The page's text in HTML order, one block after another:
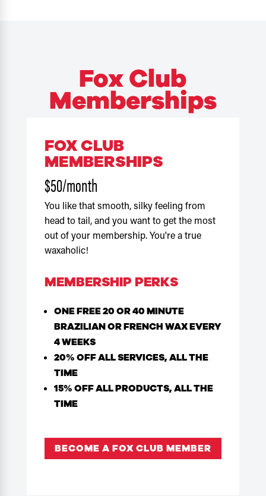
Fox Club
Memberships
FOX CLUB
MEMBERSHIPS
$50/month
You like that smooth, silky feeling from
head to tail, and you want to get the most
out of your membership. You're a true
waxaholic!
MEMBERSHIP PERKS
ONE FREE 20 OR 40 MINUTE
BRAZILIAN OR FRENCH WAX EVERY
4 WEEKS
20% OFF ALL SERVICES, ALL THE
TIME
15% OFF ALL PRODUCTS, ALL THE
TIME
BECOME A FOX CLUB MEMBER